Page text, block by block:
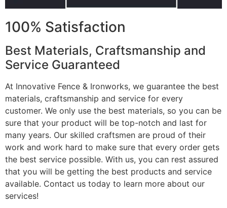
100% Satisfaction
Best Materials, Craftsmanship and
Service Guaranteed
At Innovative Fence & Ironworks, we guarantee the best
materials, craftsmanship and service for every
customer. We only use the best materials, so you can be
sure that your product will be top-notch and last for
many years. Our skilled craftsmen are proud of their
work and work hard to make sure that every order gets
the best service possible. With us, you can rest assured
that you will be getting the best products and service
available. Contact us today to learn more about our
services!